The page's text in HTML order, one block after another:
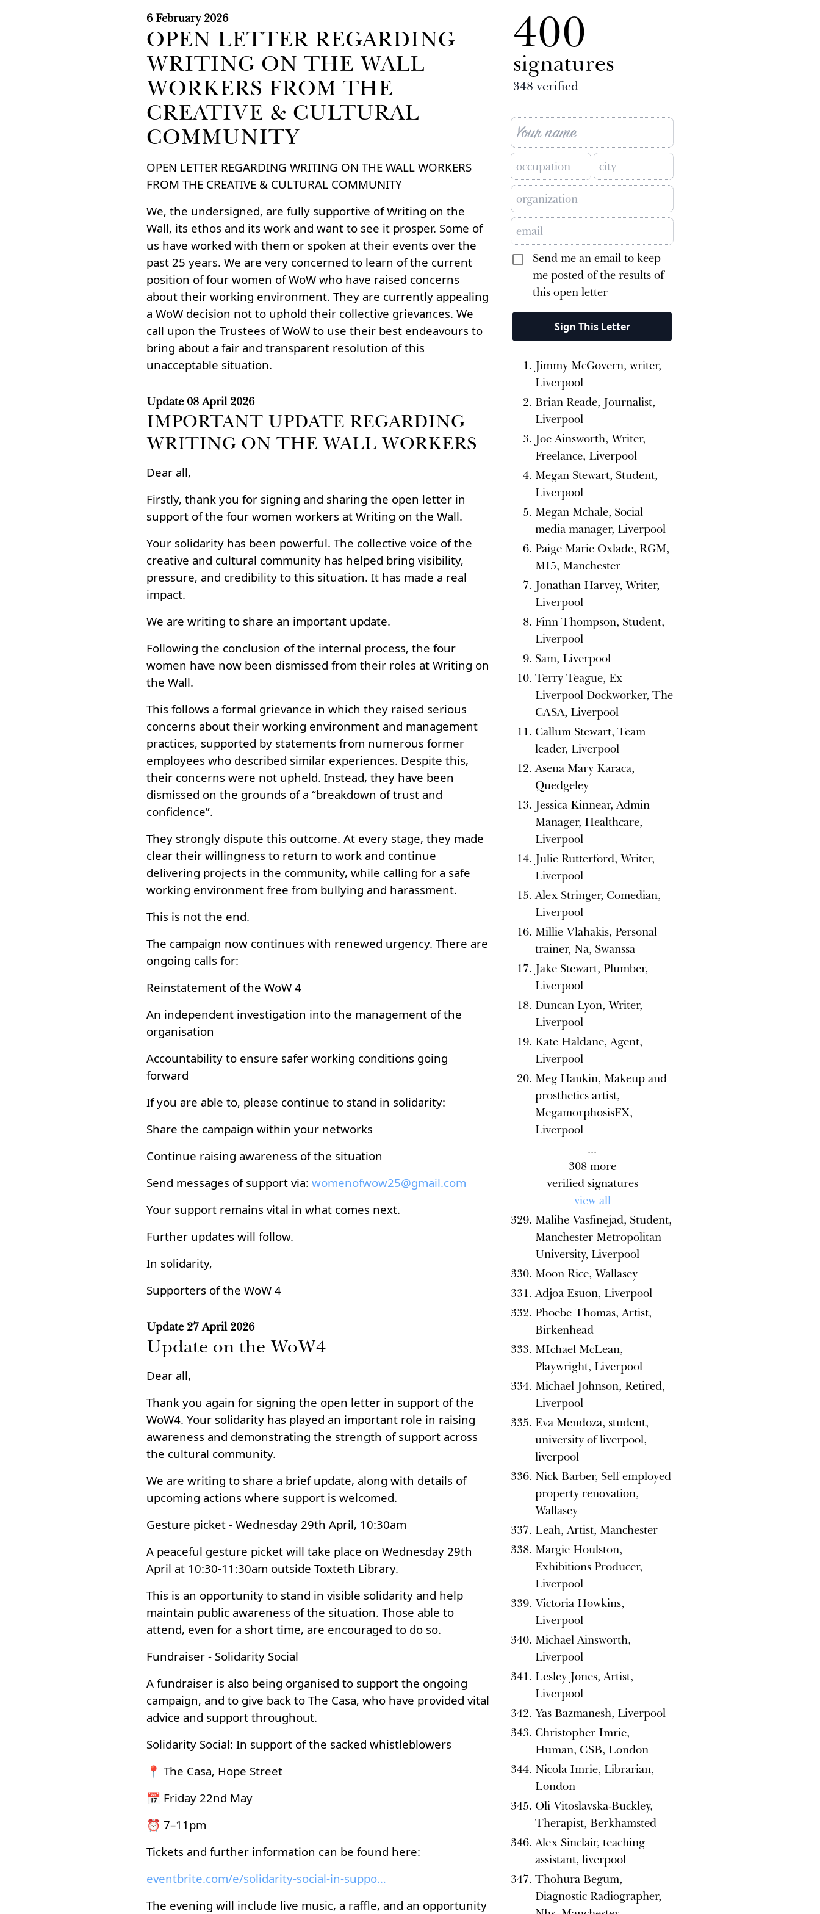
6 February 2026
OPEN LETTER REGARDING
WRITING ON THE WALL
WORKERS FROM THE
CREATIVE & CULTURAL
COMMUNITY
OPEN LETTER REGARDING WRITING ON THE WALL WORKERS
FROM THE CREATIVE & CULTURAL COMMUNITY
We, the undersigned, are fully supportive of Writing on the
Wall, its ethos and its work and want to see it prosper. Some of
us have worked with them or spoken at their events over the
past 25 years. We are very concerned to learn of the current
position of four women of WoW who have raised concerns
about their working environment. They are currently appealing
a WoW decision not to uphold their collective grievances. We
call upon the Trustees of WoW to use their best endeavours to
bring about a fair and transparent resolution of this
unacceptable situation.
Update 08 April 2026
IMPORTANT UPDATE REGARDING
WRITING ON THE WALL WORKERS
Dear all,
Firstly, thank you for signing and sharing the open letter in
support of the four women workers at Writing on the Wall.
Your solidarity has been powerful. The collective voice of the
creative and cultural community has helped bring visibility,
pressure, and credibility to this situation. It has made a real
impact.
We are writing to share an important update.
Following the conclusion of the internal process, the four
women have now been dismissed from their roles at Writing on
the Wall.
This follows a formal grievance in which they raised serious
concerns about their working environment and management
practices, supported by statements from numerous former
employees who described similar experiences. Despite this,
their concerns were not upheld. Instead, they have been
dismissed on the grounds of a “breakdown of trust and
confidence”.
They strongly dispute this outcome. At every stage, they made
clear their willingness to return to work and continue
delivering projects in the community, while calling for a safe
working environment free from bullying and harassment.
This is not the end.
The campaign now continues with renewed urgency. There are
ongoing calls for:
Reinstatement of the WoW 4
An independent investigation into the management of the
organisation
Accountability to ensure safer working conditions going
forward
If you are able to, please continue to stand in solidarity:
Share the campaign within your networks
Continue raising awareness of the situation
Send messages of support via: womenofwow25@gmail.com
Your support remains vital in what comes next.
Further updates will follow.
In solidarity,
Supporters of the WoW 4
Update 27 April 2026
Update on the WoW4
Dear all,
Thank you again for signing the open letter in support of the
WoW4. Your solidarity has played an important role in raising
awareness and demonstrating the strength of support across
the cultural community.
We are writing to share a brief update, along with details of
upcoming actions where support is welcomed.
Gesture picket - Wednesday 29th April, 10:30am
A peaceful gesture picket will take place on Wednesday 29th
April at 10:30-11:30am outside Toxteth Library.
This is an opportunity to stand in visible solidarity and help
maintain public awareness of the situation. Those able to
attend, even for a short time, are encouraged to do so.
Fundraiser - Solidarity Social
A fundraiser is also being organised to support the ongoing
campaign, and to give back to The Casa, who have provided vital
advice and support throughout.
Solidarity Social: In support of the sacked whistleblowers
📍 The Casa, Hope Street
📅 Friday 22nd May
⏰ 7–11pm
Tickets and further information can be found here:
eventbrite.com/e/solidarity-social-in-support-of-t...
The evening will include live music, a raffle, and an opportunity
400
signatures
348 verified
Send me an email to keep
me posted of the results of
this open letter
Sign This Letter
Jimmy McGovern, writer,
Liverpool
Brian Reade, Journalist,
Liverpool
Joe Ainsworth, Writer,
Freelance, Liverpool
Megan Stewart, Student,
Liverpool
Megan Mchale, Social
media manager, Liverpool
Paige Marie Oxlade, RGM,
MI5, Manchester
Jonathan Harvey, Writer,
Liverpool
Finn Thompson, Student,
Liverpool
Sam, Liverpool
Terry Teague, Ex
Liverpool Dockworker, The
CASA, Liverpool
Callum Stewart, Team
leader, Liverpool
Asena Mary Karaca,
Quedgeley
Jessica Kinnear, Admin
Manager, Healthcare,
Liverpool
Julie Rutterford, Writer,
Liverpool
Alex Stringer, Comedian,
Liverpool
Millie Vlahakis, Personal
trainer, Na, Swanssa
Jake Stewart, Plumber,
Liverpool
Duncan Lyon, Writer,
Liverpool
Kate Haldane, Agent,
Liverpool
Meg Hankin, Makeup and
prosthetics artist,
MegamorphosisFX,
Liverpool
...
308 more
verified signatures
view all
Malihe Vasfinejad, Student,
Manchester Metropolitan
University, Liverpool
Moon Rice, Wallasey
Adjoa Esuon, Liverpool
Phoebe Thomas, Artist,
Birkenhead
MIchael McLean,
Playwright, Liverpool
Michael Johnson, Retired,
Liverpool
Eva Mendoza, student,
university of liverpool,
liverpool
Nick Barber, Self employed
property renovation,
Wallasey
Leah, Artist, Manchester
Margie Houlston,
Exhibitions Producer,
Liverpool
Victoria Howkins,
Liverpool
Michael Ainsworth,
Liverpool
Lesley Jones, Artist,
Liverpool
Yas Bazmanesh, Liverpool
Christopher Imrie,
Human, CSB, London
Nicola Imrie, Librarian,
London
Oli Vitoslavska-Buckley,
Therapist, Berkhamsted
Alex Sinclair, teaching
assistant, liverpool
Thohura Begum,
Diagnostic Radiographer,